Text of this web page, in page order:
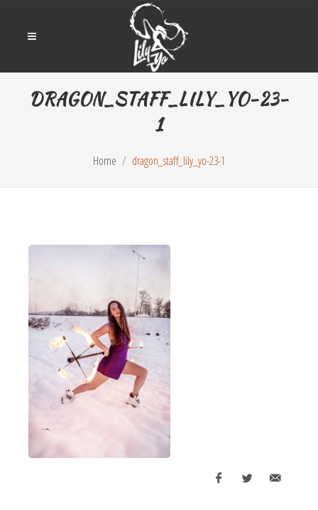
DRAGON_STAFF_LILY_YO-23-
1
Home dragon_staff_lily_yo-23-1